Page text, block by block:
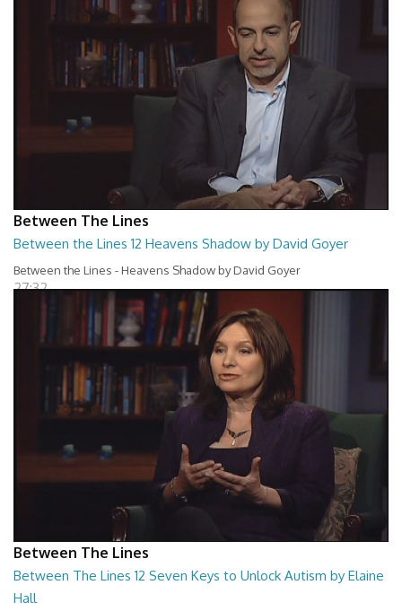
Between The Lines
Between the Lines 12 Heavens Shadow by David Goyer
Between the Lines - Heavens Shadow by David Goyer
27:32
Between The Lines
Between The Lines 12 Seven Keys to Unlock Autism by Elaine
Hall